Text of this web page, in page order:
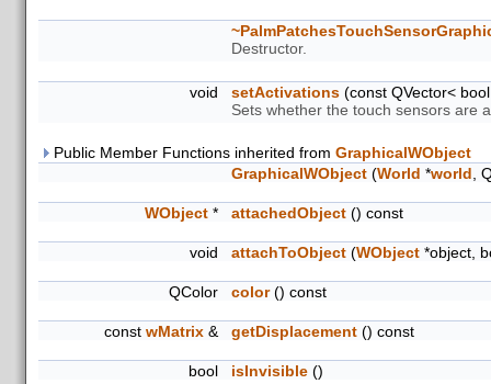
Destructor.
void setActivations (const QVector<
Sets whether the touch sensors are
Public Member Functions inherited from GraphicalWObject
GraphicalWObject (World *world ,
WObject * attachedObject () const
void attachToObject (WObject *object,
QColor color() const
const wMatrix & getDisplacement () const
bool isInvisible ()